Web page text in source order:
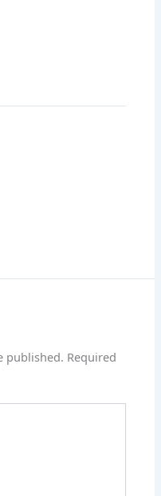
published. Required